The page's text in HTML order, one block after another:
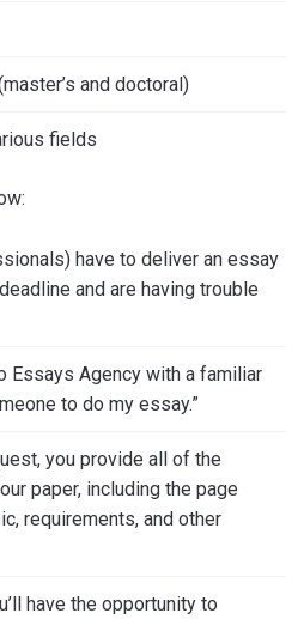
and doctoral)
fields
have to deliver an essay
and are having trouble
Essays Agency with a familiar
to do my essay.”
you provide all of the
paper, including the page
requirements, and other
have the opportunity to